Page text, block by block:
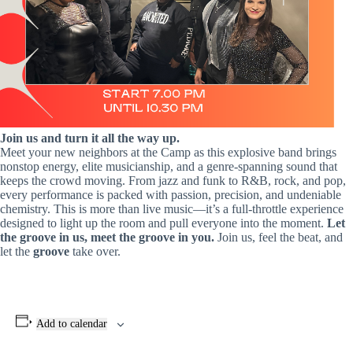
Join us and turn it all the way up.
Meet your new neighbors at the Camp as this explosive band brings
nonstop energy, elite musicianship, and a genre‑spanning sound that
keeps the crowd moving. From jazz and funk to R&B, rock, and pop,
every performance is packed with passion, precision, and undeniable
chemistry. This is more than live music—it’s a full‑throttle experience
designed to light up the room and pull everyone into the moment. Let
the groove in us, meet the groove in you. Join us, feel the beat, and
let the groove take over.
Add to calendar